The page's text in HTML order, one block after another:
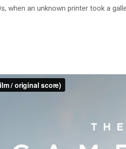
when an unknown printer took a